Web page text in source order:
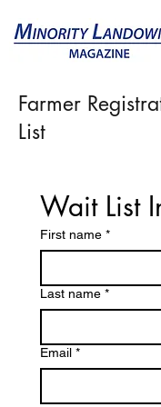
Farmer
List
Wait List
First name *
Last name *
Email *